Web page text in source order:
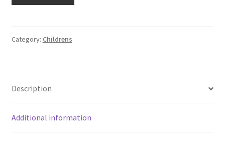
4
31
40
Category: Childrens
Description
Additional information